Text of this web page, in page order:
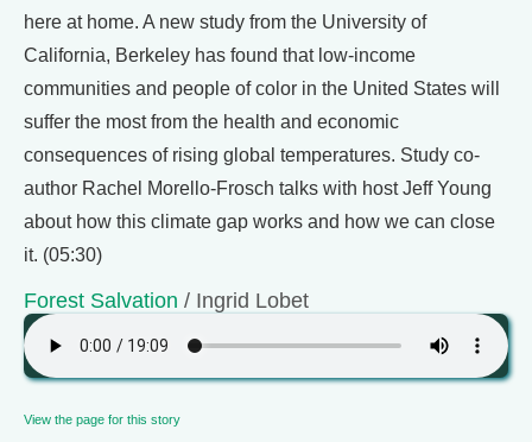
here at home. A new study from the University of
California, Berkeley has found that low-income
communities and people of color in the United States will
suffer the most from the health and economic
consequences of rising global temperatures. Study co-
author Rachel Morello-Frosch talks with host Jeff Young
about how this climate gap works and how we can close
it. (05:30)
Forest Salvation / Ingrid Lobet
View the page for this story